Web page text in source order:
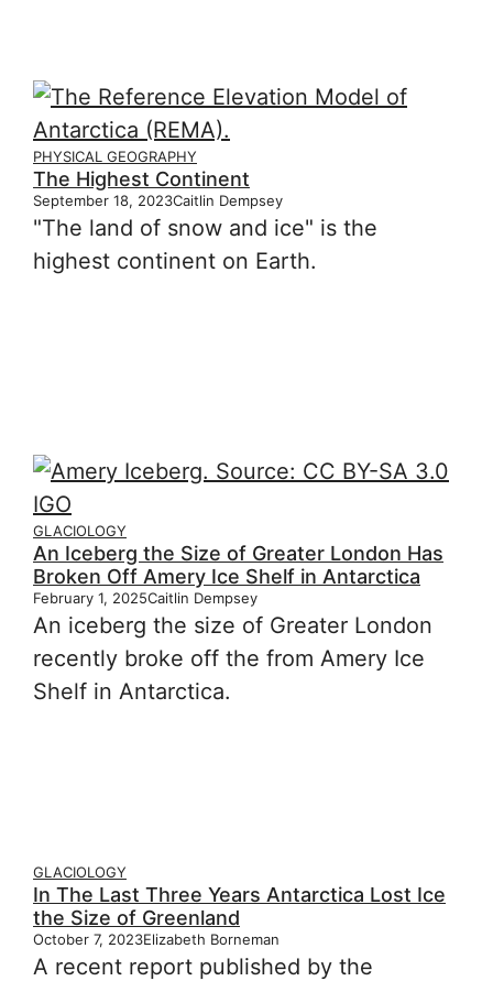
PHYSICAL GEOGRAPHY
The Highest Continent
September 18, 2023Caitlin Dempsey
"The land of snow and ice" is the
highest continent on Earth.
GLACIOLOGY
An Iceberg the Size of Greater London Has
Broken Off Amery Ice Shelf in Antarctica
February 1, 2025Caitlin Dempsey
An iceberg the size of Greater London
recently broke off the from Amery Ice
Shelf in Antarctica.
GLACIOLOGY
In The Last Three Years Antarctica Lost Ice
the Size of Greenland
October 7, 2023Elizabeth Borneman
A recent report published by the